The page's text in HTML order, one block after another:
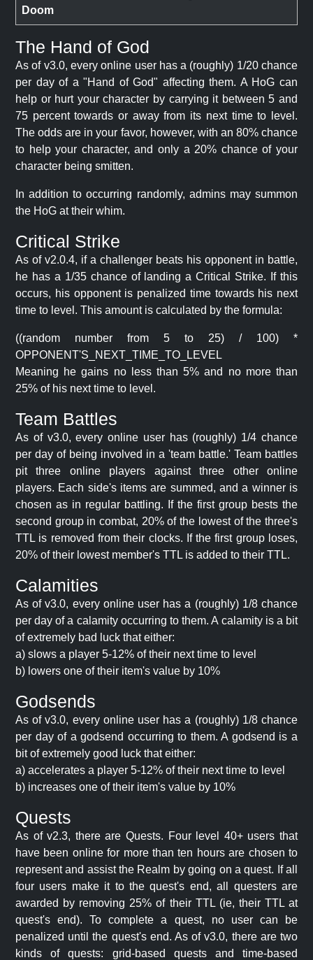
Doom
The Hand of God
As of v3.0, every online user has a (roughly) 1/20 chance
per day of a "Hand of God" affecting them. A HoG can
help or hurt your character by carrying it between 5 and
75 percent towards or away from its next time to level.
The odds are in your favor, however, with an 80% chance
to help your character, and only a 20% chance of your
character being smitten.
In addition to occurring randomly, admins may summon
the HoG at their whim.
Critical Strike
As of v2.0.4, if a challenger beats his opponent in battle,
he has a 1/35 chance of landing a Critical Strike. If this
occurs, his opponent is penalized time towards his next
time to level. This amount is calculated by the formula:
((random number from 5 to 25) / 100) *
OPPONENT'S_NEXT_TIME_TO_LEVEL
Meaning he gains no less than 5% and no more than
25% of his next time to level.
Team Battles
As of v3.0, every online user has (roughly) 1/4 chance
per day of being involved in a 'team battle.' Team battles
pit three online players against three other online
players. Each side's items are summed, and a winner is
chosen as in regular battling. If the first group bests the
second group in combat, 20% of the lowest of the three's
TTL is removed from their clocks. If the first group loses,
20% of their lowest member's TTL is added to their TTL.
Calamities
As of v3.0, every online user has a (roughly) 1/8 chance
per day of a calamity occurring to them. A calamity is a bit
of extremely bad luck that either:
a) slows a player 5-12% of their next time to level
b) lowers one of their item's value by 10%
Godsends
As of v3.0, every online user has a (roughly) 1/8 chance
per day of a godsend occurring to them. A godsend is a
bit of extremely good luck that either:
a) accelerates a player 5-12% of their next time to level
b) increases one of their item's value by 10%
Quests
As of v2.3, there are Quests. Four level 40+ users that
have been online for more than ten hours are chosen to
represent and assist the Realm by going on a quest. If all
four users make it to the quest's end, all questers are
awarded by removing 25% of their TTL (ie, their TTL at
quest's end). To complete a quest, no user can be
penalized until the quest's end. As of v3.0, there are two
kinds of quests: grid-based quests and time-based